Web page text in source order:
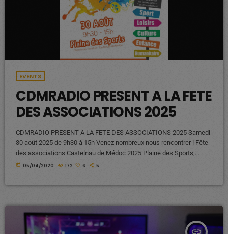
EVENTS
CDMRADIO PRESENT A LA FETE
DES ASSOCIATIONS 2025
CDMRADIO PRESENT A LA FETE DES ASSOCIATIONS 2025 Samedi
30 août 2025 de 9h30 à 15h Venez nombreux nous rencontrer ! Fête
des associations Castelnau de Médoc 2025 Plaine des Sports,
chemin de Terrefort 33480 Castelnau de Médoc A bientôt !
today 05/04/2020 172 6 5